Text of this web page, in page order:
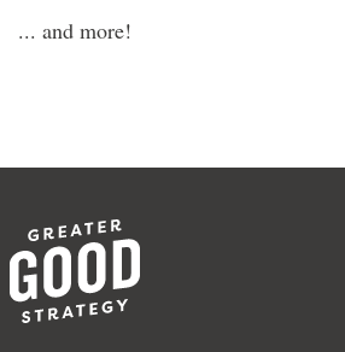
... and more!